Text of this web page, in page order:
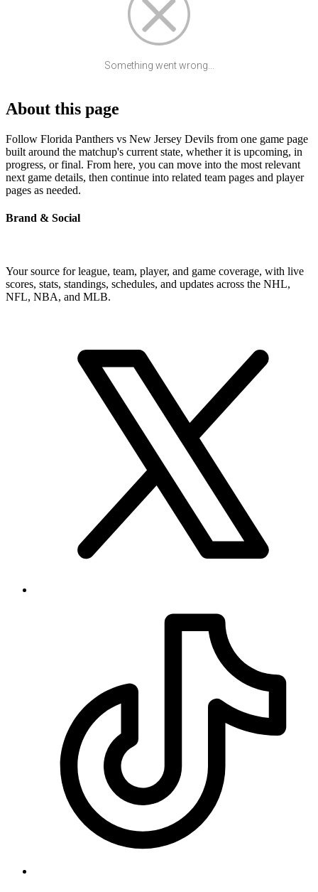
Something went wrong...
About this page
Follow Florida Panthers vs New Jersey Devils from one game page
built around the matchup's current state, whether it is upcoming, in
progress, or final. From here, you can move into the most relevant
next game details, then continue into related team pages and player
pages as needed.
Brand & Social
Your source for league, team, player, and game coverage, with live
scores, stats, standings, schedules, and updates across the NHL,
NFL, NBA, and MLB.